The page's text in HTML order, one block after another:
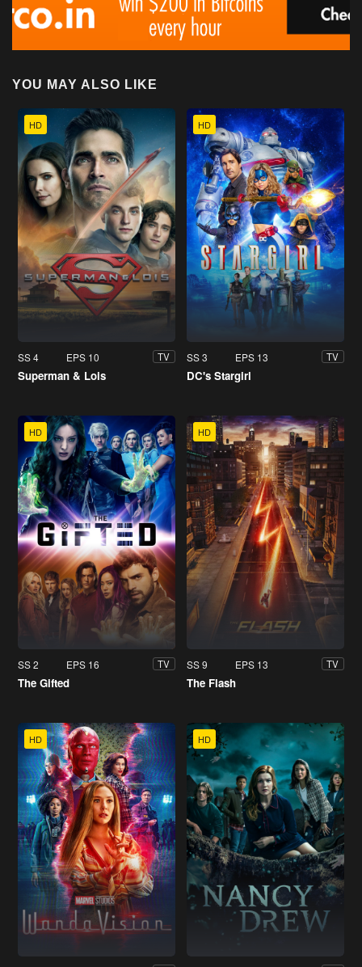
YOU MAY ALSO LIKE
HD
SS 4 EPS 10 TV
Superman & Lois
HD
SS 3 EPS 13 TV
DC's Stargirl
HD
SS 2 EPS 16 TV
The Gifted
HD
SS 9 EPS 13 TV
The Flash
HD HD